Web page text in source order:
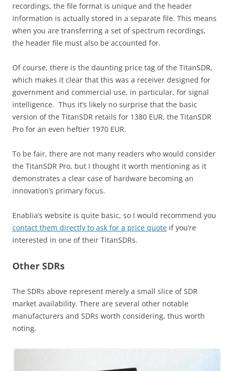
recordings, the file format is unique and the header
information is actually stored in a separate file. This means
when you are transferring a set of spectrum recordings,
the header file must also be accounted for.
Of course, there is the daunting price tag of the TitanSDR,
which makes it clear that this was a receiver designed for
government and commercial use, in particular, for signal
intelligence. Thus it’s likely no surprise that the basic
version of the TitanSDR retails for 1380 EUR, the TitanSDR
Pro for an even heftier 1970 EUR.
To be fair, there are not many readers who would consider
the TitanSDR Pro, but I thought it worth mentioning as it
demonstrates a clear case of hardware becoming an
innovation’s primary focus.
Enablia’s website is quite basic, so I would recommend you
contact them directly to ask for a price quote if you’re
interested in one of their TitanSDRs.
Other SDRs
The SDRs above represent merely a small slice of SDR
market availability. There are several other notable
manufacturers and SDRs worth considering, thus worth
noting.